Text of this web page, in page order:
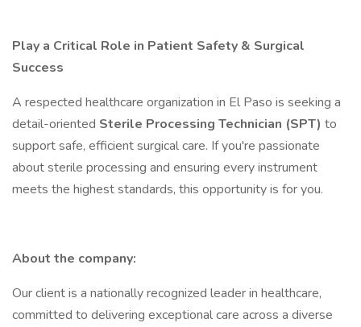
Play a Critical Role in Patient Safety & Surgical
Success
A respected healthcare organization in El Paso is seeking a
detail-oriented Sterile Processing Technician (SPT) to
support safe, efficient surgical care. If you're passionate
about sterile processing and ensuring every instrument
meets the highest standards, this opportunity is for you.
About the company:
Our client is a nationally recognized leader in healthcare,
committed to delivering exceptional care across a diverse